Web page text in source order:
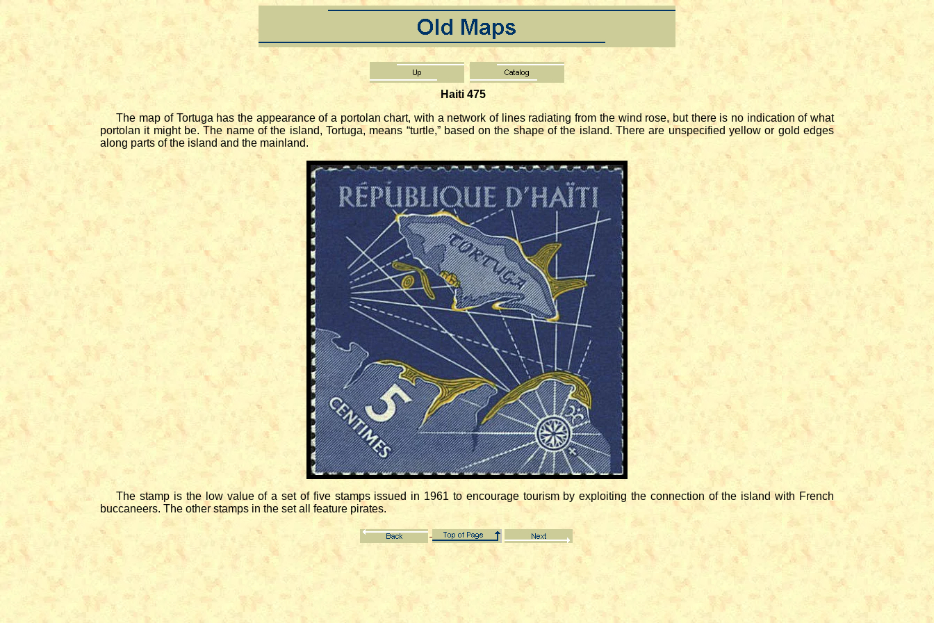
Haiti 475
The map of Tortuga has the appearance of a portolan chart, with a network of lines radiating from the wind rose, but there is no indication of what
portolan it might be. The name of the island, Tortuga, means “turtle,” based on the shape of the island. There are unspecified yellow or gold edges
along parts of the island and the mainland.
The stamp is the low value of a set of five stamps issued in 1961 to encourage tourism by exploiting the connection of the island with French
buccaneers. The other stamps in the set all feature pirates.